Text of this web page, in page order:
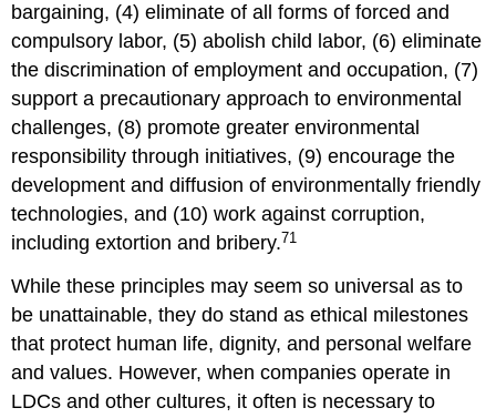
bargaining, (4) eliminate of all forms of forced and
compulsory labor, (5) abolish child labor, (6) eliminate
the discrimination of employment and occupation, (7)
support a precautionary approach to environmental
challenges, (8) promote greater environmental
responsibility through initiatives, (9) encourage the
development and diffusion of environmentally friendly
technologies, and (10) work against corruption,
including extortion and bribery.71
While these principles may seem so universal as to
be unattainable, they do stand as ethical milestones
that protect human life, dignity, and personal welfare
and values. However, when companies operate in
LDCs and other cultures, it often is necessary to